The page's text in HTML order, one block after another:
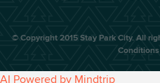
© Copyright 2015 Stay Park City. All
Conditions
AI Powered by Mindtrip